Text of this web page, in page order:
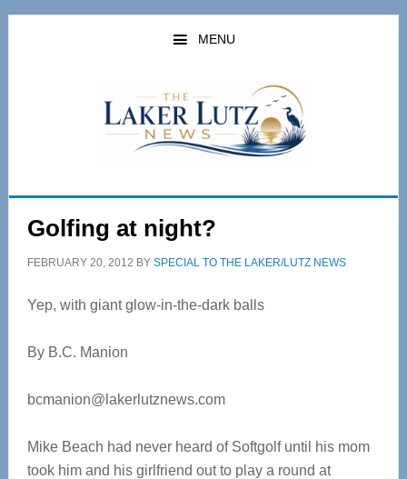
Skip
Skip
MENU
Golfing at night?
FEBRUARY 20, 2012 BY SPECIAL TO THE LAKER/LUTZ NEWS
Yep, with giant glow-in-the-dark balls
By B.C. Manion
bcmanion@lakerlutznews.com
Mike Beach had never heard of Softgolf until his mom
took him and his girlfriend out to play a round at